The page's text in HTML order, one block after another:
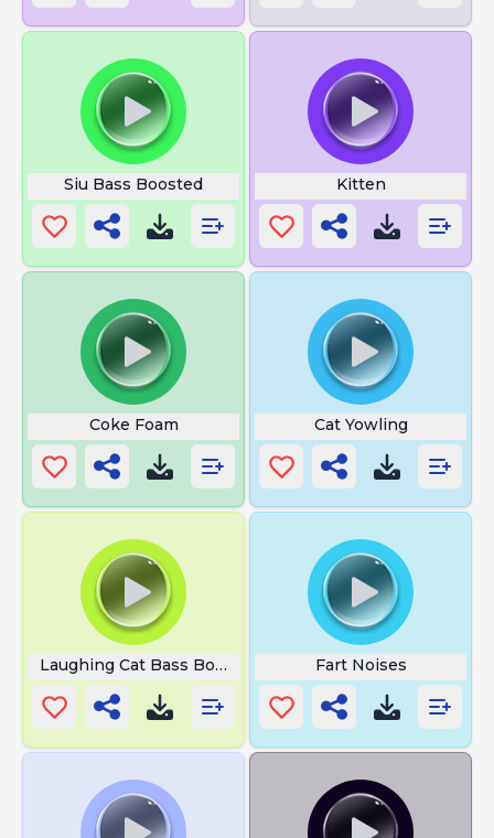
Siu Bass Boosted Kitten
Coke Foam Cat Yowling
Laughing Cat Bass Boosted Fart Noises